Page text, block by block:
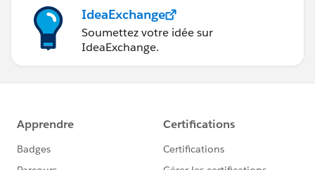
IdeaExchange
Soumettez votre idée sur
IdeaExchange.